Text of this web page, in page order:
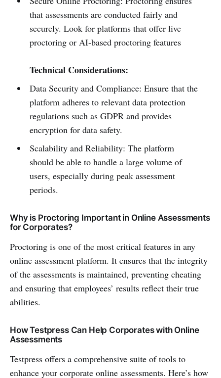
that assessments are conducted fairly and
securely. Look for platforms that offer live
proctoring or AI-based proctoring features
Technical Considerations:
Data Security and Compliance: Ensure that the
platform adheres to relevant data protection
regulations such as GDPR and provides
encryption for data safety.
Scalability and Reliability: The platform
should be able to handle a large volume of
users, especially during peak assessment
periods.
Why is Proctoring Important in Online Assessments
for Corporates?
Proctoring is one of the most critical features in any
online assessment platform. It ensures that the integrity
of the assessments is maintained, preventing cheating
and ensuring that employees’ results reflect their true
abilities.
How Testpress Can Help Corporates with Online
Assessments
Testpress offers a comprehensive suite of tools to
enhance your corporate online assessments. Here’s how